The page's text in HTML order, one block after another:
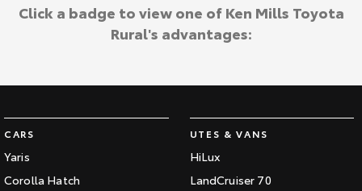
CARS
Yaris
Corolla Hatch
UTES & VANS
HiLux
LandCruiser 70
Click a badge to view one of Ken Mills Toyota
Rural's advantages: